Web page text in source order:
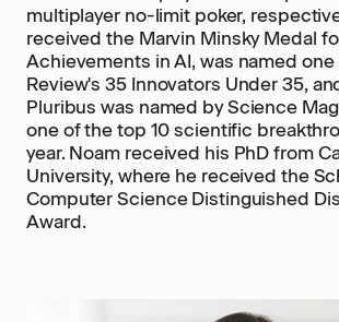
multiplayer no-limit poker,
received the Marvin Minsky Medal
Achievements in AI, was named one
Review's 35 Innovators Under 35,
Pluribus was named by Science
one of the top 10 scientific
year. Noam received his PhD from
University, where he received the
Computer Science Distinguished
Award.